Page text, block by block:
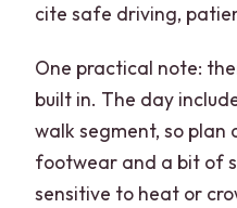
cite safe driving,
One practical note:
built in. The day
walk segment, so plan
footwear and a bit of
sensitive to heat or